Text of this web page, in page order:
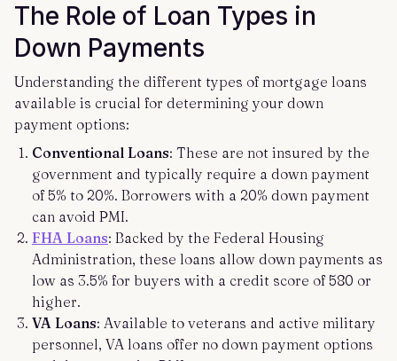
The Role of Loan Types in
Down Payments
Understanding the different types of mortgage loans
available is crucial for determining your down
payment options:
Conventional Loans: These are not insured by the
government and typically require a down payment
of 5% to 20%. Borrowers with a 20% down payment
can avoid PMI.
FHA Loans: Backed by the Federal Housing
Administration, these loans allow down payments as
low as 3.5% for buyers with a credit score of 580 or
higher.
VA Loans: Available to veterans and active military
personnel, VA loans offer no down payment options